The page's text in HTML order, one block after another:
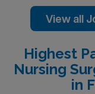
hospital.View all
Highest
Nursing
in